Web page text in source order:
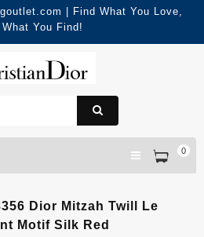
| Find What You Love,
What You Find!
0
Dior Mitzah Twill Le
Motif Silk Red